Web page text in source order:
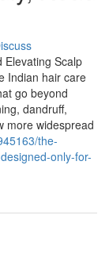
Elevating Scalp
Indian hair care
go beyond
dandruff,
more widespread
the-
only-for-